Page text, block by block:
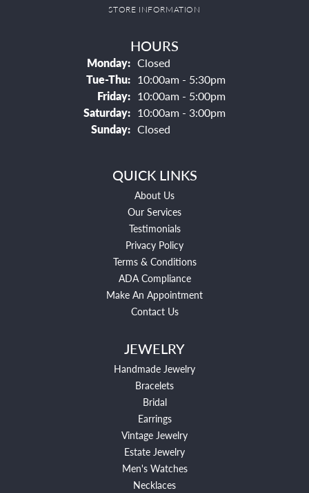
STORE INFORMATION
HOURS
Monday: Closed
Tue-Thu:Tuesday - Thursday:
10:00am - 5:30pm
Friday: 10:00am - 5:00pm
Saturday: 10:00am - 3:00pm
Sunday: Closed
QUICK LINKS
About Us
Our Services
Testimonials
Privacy Policy
Terms & Conditions
ADA Compliance
Make An Appointment
Contact Us
JEWELRY
Handmade Jewelry
Bracelets
Bridal
Earrings
Vintage Jewelry
Estate Jewelry
Men's Watches
Necklaces